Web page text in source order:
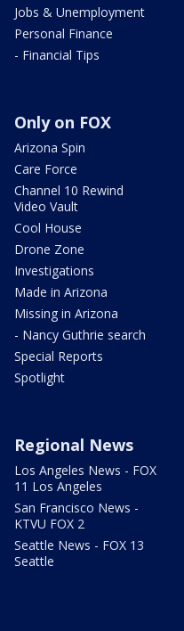
Jobs & Unemployment
Personal Finance
- Financial Tips
Only on FOX
Arizona Spin
Care Force
Channel 10 Rewind
Video Vault
Cool House
Drone Zone
Investigations
Made in Arizona
Missing in Arizona
- Nancy Guthrie search
Special Reports
Spotlight
Regional News
Los Angeles News - FOX
11 Los Angeles
San Francisco News -
KTVU FOX 2
Seattle News - FOX 13
Seattle